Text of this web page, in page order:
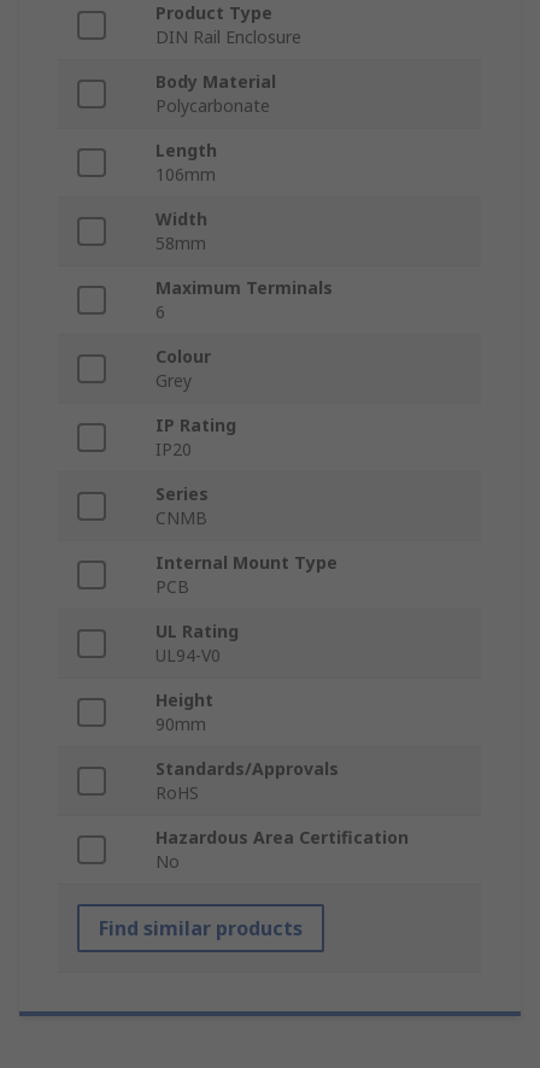
Product Type
DIN Rail Enclosure
Body Material
Polycarbonate
Length
106mm
Width
58mm
Maximum Terminals
6
Colour
Grey
IP Rating
IP20
Series
CNMB
Internal Mount Type
PCB
UL Rating
UL94-V0
Height
90mm
Standards/Approvals
RoHS
Hazardous Area Certification
No
Find similar products